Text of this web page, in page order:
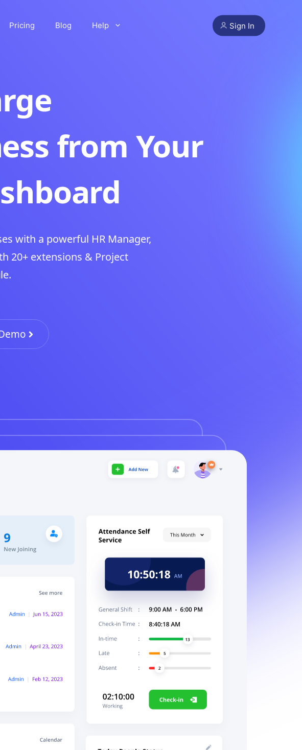
Pricing Blog Help Sign In
from Your
with a powerful HR Manager,
20+ extensions & Project